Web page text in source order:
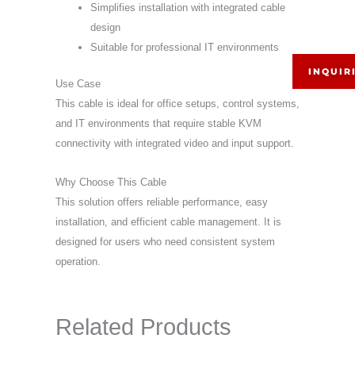
Simplifies installation with integrated cable
design
Suitable for professional IT environments
Use Case
This cable is ideal for office setups, control systems,
and IT environments that require stable KVM
connectivity with integrated video and input support.
Why Choose This Cable
This solution offers reliable performance, easy
installation, and efficient cable management. It is
designed for users who need consistent system
operation.
Related Products